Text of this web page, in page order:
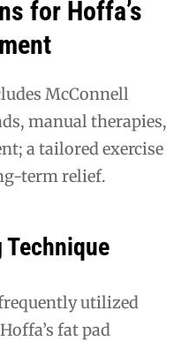
for Hoffa’s
McConnell
manual therapies,
a tailored exercise
term relief.
Technique
utilized
fat pad